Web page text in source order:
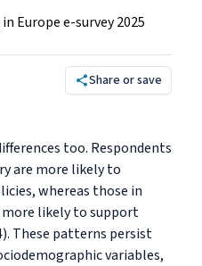
Europe e-survey 2025
Share or save
too. Respondents
are more likely to
whereas those in
more likely to support
These patterns persist
variables,